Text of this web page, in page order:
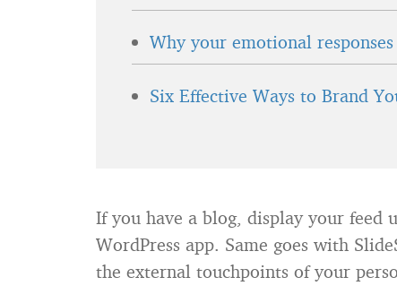
Why your emotional
Six Effective Ways to Brand
If you have a blog, display your feed
WordPress app. Same goes with
the external touchpoints of your